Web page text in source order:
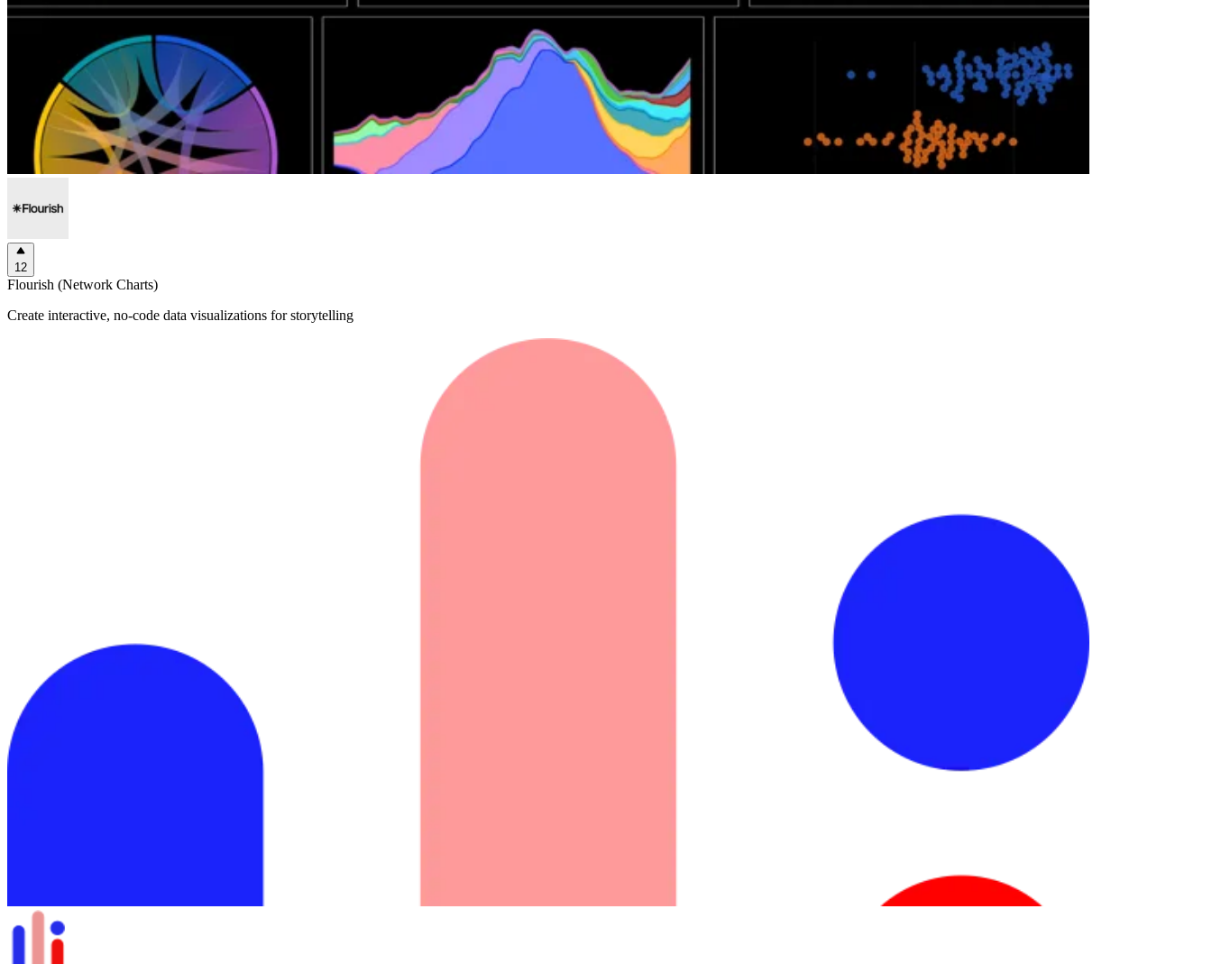
12
Flourish (Network Charts)
Create interactive, no-code data visualizations for storytelling